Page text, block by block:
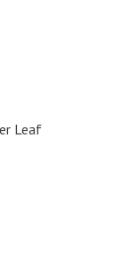
Leaf